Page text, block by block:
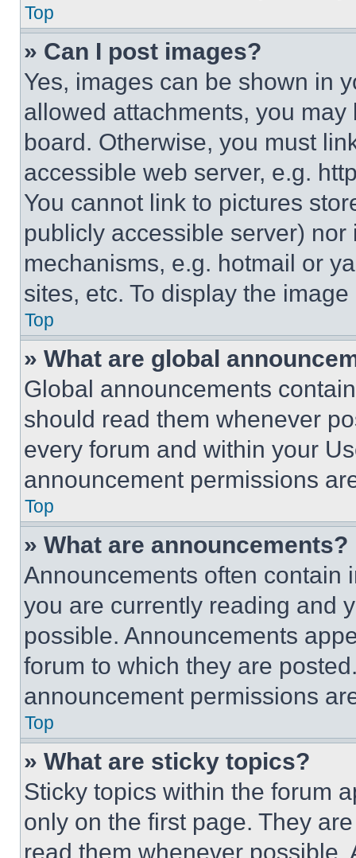
Top
» Can I post images?
Yes, images can be shown in
allowed attachments, you
board. Otherwise, you must
accessible web server, e.g.
You cannot link to pictures
publicly accessible server)
mechanisms, e.g. hotmail or
sites, etc. To display the
Top
» What are global
Global announcements
should read them whenever
every forum and within your
announcement permissions
Top
» What are announcements?
Announcements often contain
you are currently reading and
possible. Announcements
forum to which they are
announcement permissions
Top
» What are sticky topics?
Sticky topics within the forum
only on the first page. They
read them whenever